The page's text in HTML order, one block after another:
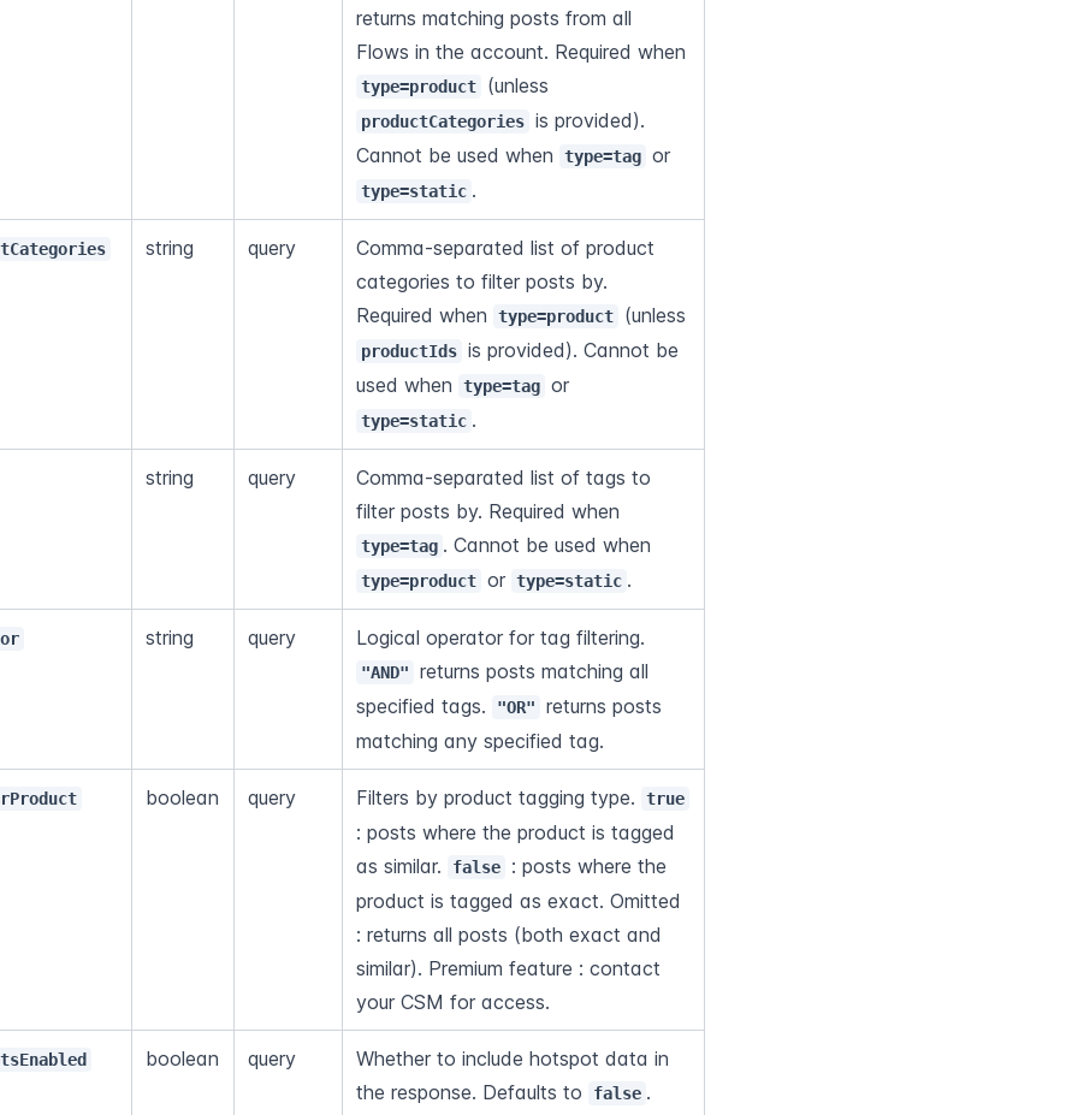
returns matching posts from all
type=product
productCategories is provided).
Cannot be used when
type=tag
type=static .
string query
Comma-separated list of product
categories to filter posts by.
Required when
type=product
productIds is provided). Cannot be
used when
type=tag
type=static .
string query
Comma-separated list of tags to
filter posts by. Required when
type=tag
type=product or type=static .
string query
"AND"
returns posts matching all
specified tags.
"OR"
returns posts
matching any specified tag.
boolean query Filters by product tagging type. true
: posts where the product is tagged
as similar.
false
: posts where the
product is tagged as exact. Omitted
: returns all posts (both exact and
similar). Premium feature : contact
your CSM for access.
boolean query
Whether to include hotspot data in
the response. Defaults to
false .